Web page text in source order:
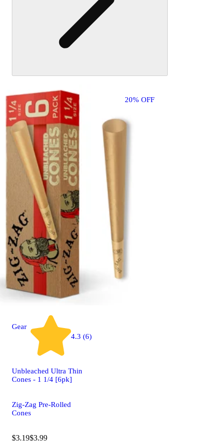
20% OFF
Gear
4.3 (6)
Unbleached Ultra Thin
Cones - 1 1/4 [6pk]
Zig-Zag Pre-Rolled
Cones
$3.19$3.99